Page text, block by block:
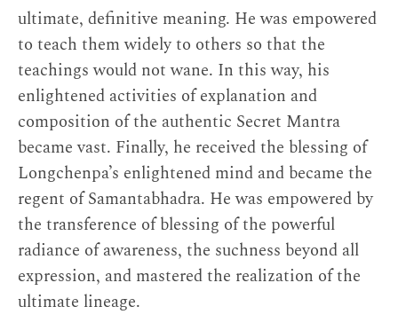
ultimate, definitive meaning. He was empowered
to teach them widely to others so that the
teachings would not wane. In this way, his
enlightened activities of explanation and
composition of the authentic Secret Mantra
became vast. Finally, he received the blessing of
Longchenpa’s enlightened mind and became the
regent of Samantabhadra. He was empowered by
the transference of blessing of the powerful
radiance of awareness, the suchness beyond all
expression, and mastered the realization of the
ultimate lineage.